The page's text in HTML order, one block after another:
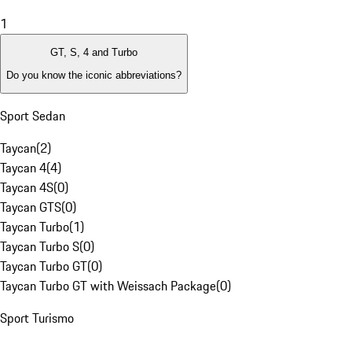
1
GT, S, 4 and Turbo
Do you know the iconic abbreviations?
Sport Sedan
Taycan(2)
Taycan 4(4)
Taycan 4S(0)
Taycan GTS(0)
Taycan Turbo(1)
Taycan Turbo S(0)
Taycan Turbo GT(0)
Taycan Turbo GT with Weissach Package(0)
Sport Turismo